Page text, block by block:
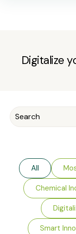
Digitalize
All
Chemical
Smart